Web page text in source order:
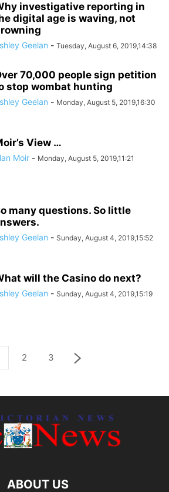
investigative reporting in
digital age is waving, not
Geelan - Tuesday, August 6, 2019,14:38
70,000 people sign petition
stop wombat hunting
Geelan - Monday, August 5, 2019,16:30
View …
Moir - Monday, August 5, 2019,11:21
many questions. So little
Geelan - Sunday, August 4, 2019,15:52
will the Casino do next?
Geelan - Sunday, August 4, 2019,15:19
2 3
ABOUT US